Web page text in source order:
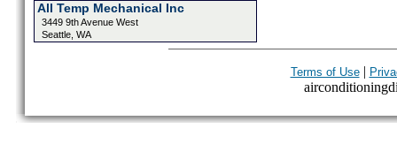
All Temp Mechanical Inc
3449 9th Avenue West
Seattle, WA
Terms of Use|